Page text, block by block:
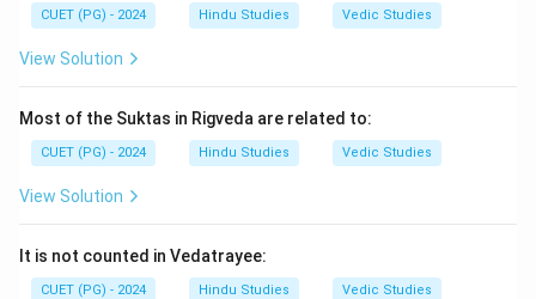
Step 3:Siddhantakaumudi was written by
A-I,\; B-II,\; C-III,\; D-IV
A − B − II, C − D − IV
Therefore, the correct answer is:
CUET (PG) - 2024 Hindu Studies Vedic Studies
View Solution
Most of the Suktas in Rigveda are related to:
CUET (PG) - 2024 Hindu Studies Vedic Studies
View Solution
It is not counted in Vedatrayee:
CUET (PG) - 2024 Hindu Studies Vedic Studies